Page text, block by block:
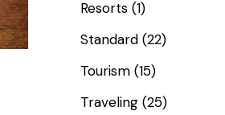
Resorts (1)
Standard (22)
Tourism (15)
Traveling (25)